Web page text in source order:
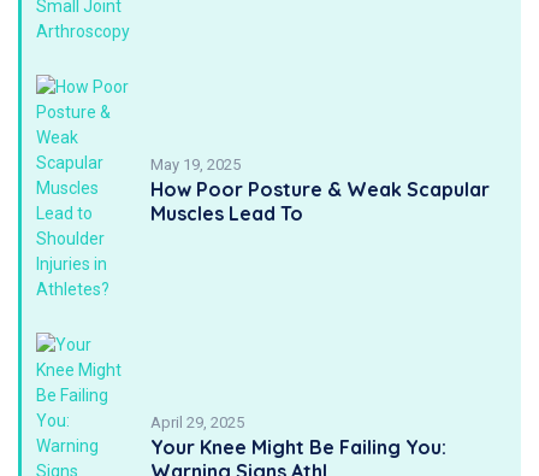
May 19, 2025
How Poor Posture & Weak Scapular
Muscles Lead To
April 29, 2025
Your Knee Might Be Failing You:
Warning Signs Athl